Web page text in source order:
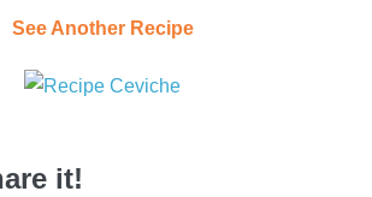
See Another Recipe
it!